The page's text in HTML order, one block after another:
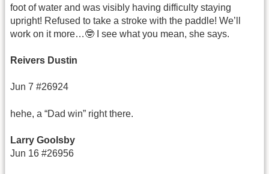
foot of water and was visibly having difficulty staying
upright! Refused to take a stroke with the paddle! We’ll
work on it more…🤓 I see what you mean, she says.
Reivers Dustin
Jun 7 #26924
hehe, a “Dad win” right there.
Larry Goolsby
Jun 16 #26956